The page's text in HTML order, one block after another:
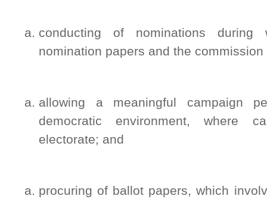
conducting of nominations
nomination papers and the
allowing a meaningful campaign
democratic environment, where
electorate; and
procuring of ballot papers, which